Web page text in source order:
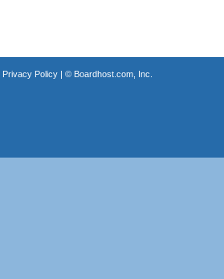
Privacy Policy| © Boardhost.com, Inc.